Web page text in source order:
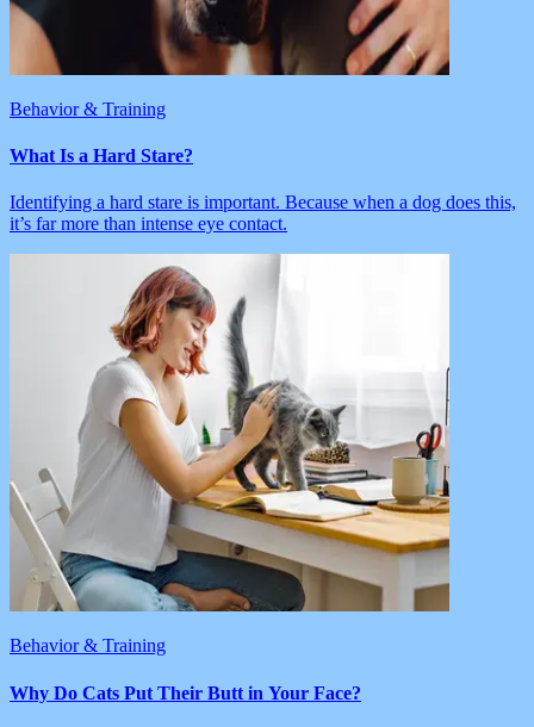
Behavior & Training
What Is a Hard Stare?
Identifying a hard stare is important. Because when a dog does this,
it’s far more than intense eye contact.
Behavior & Training
Why Do Cats Put Their Butt in Your Face?